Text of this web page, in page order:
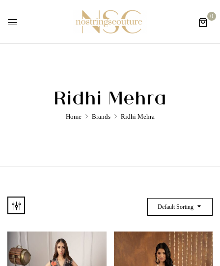
0
Ridhi Mehra
Home Brands Ridhi Mehra
Default Sorting